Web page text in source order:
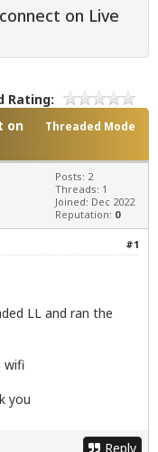
on Live
Rating:
Threaded Mode
on
Posts: 2
Threads: 1
Joined: Dec 2022
Reputation: 0
#1
LL and ran the
wifi
you
Reply